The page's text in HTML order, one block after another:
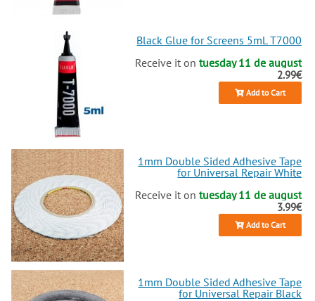
your repair experience a breeze.
Ready to buy? Let's get your
phone looking and working like
Black Glue for Screens 5mL T7000
Receive it ontuesday 11 de august
2.99€
Add to Cart
1mm Double Sided Adhesive Tape
for Universal Repair White
Receive it ontuesday 11 de august
3.99€
Add to Cart
1mm Double Sided Adhesive Tape
for Universal Repair Black